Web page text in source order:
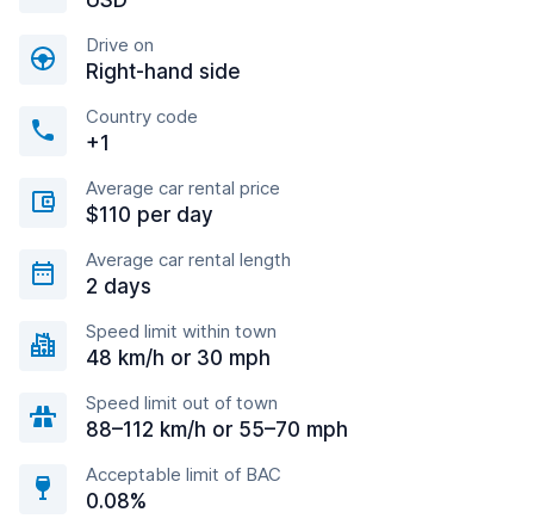
Drive on
Right-hand side
Country code
+1
Average car rental price
$110 per day
Average car rental length
2 days
Speed limit within town
48 km/h or 30 mph
Speed limit out of town
88–112 km/h or 55–70 mph
Acceptable limit of BAC
0.08%